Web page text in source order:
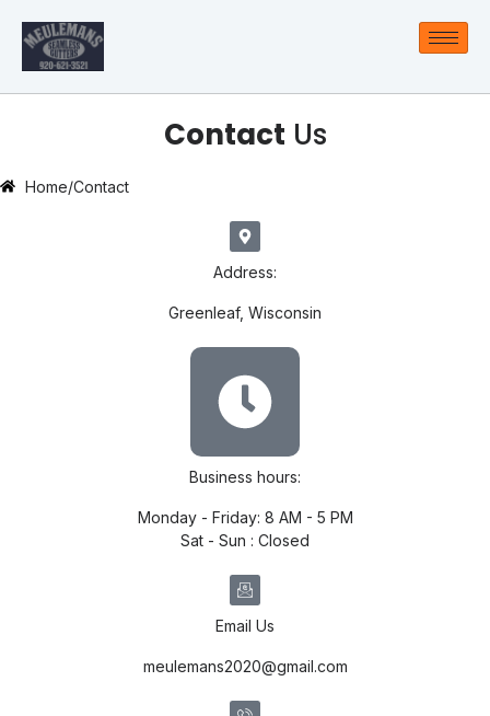
Contact Us
Home/Contact
Address:
Greenleaf, Wisconsin
Business hours:
Monday - Friday: 8 AM - 5 PM
Sat - Sun : Closed
Email Us
meulemans2020@gmail.com